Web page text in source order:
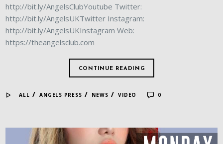
http://bit.ly/AngelsClubYoutube Twitter:
http://bit.ly/AngelsUKTwitter Instagram:
http://bit.ly/AngelsUKInstagram Web:
https://theangelsclub.com
CONTINUE READING
ALL /ANGELS PRESS / NEWS /VIDEO 0